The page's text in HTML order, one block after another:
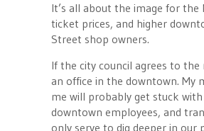
It’s all about the image for
ticket prices, and higher
Street shop owners.
If the city council agrees to
an office in the downtown.
me will probably get stuck
downtown employees, and
only serve to dig deeper in our